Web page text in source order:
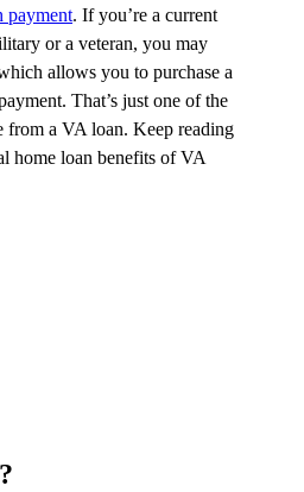
payment. Ifyou’re a current
or a veteran, you may
allows you to purchase a
That’s just one of the
from a VA loan. Keep reading
home loan benefits of VA